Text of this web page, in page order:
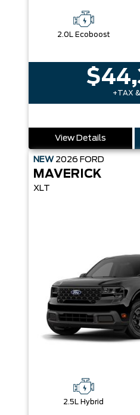
2.0L Ecoboost
+TAX
View Details
NEW 2026 FORD
MAVERICK
XLT
2.5L Hybrid